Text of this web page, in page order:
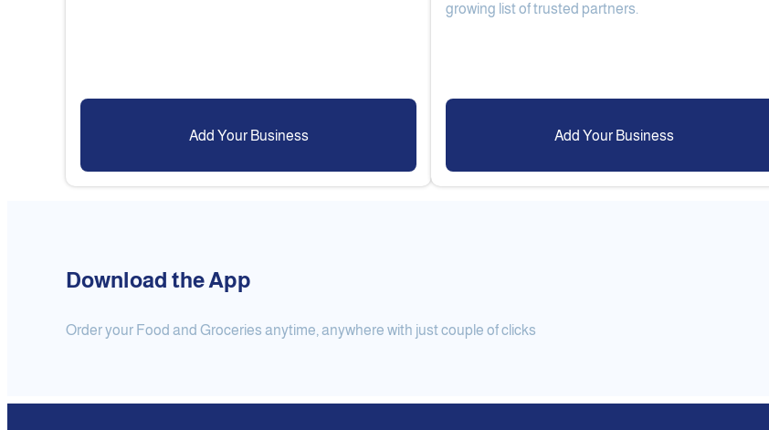
Add Your Business
growing list of trusted partners.
Add Your Business
Download the App
Order your Food and Groceries anytime, anywhere with just couple of clicks